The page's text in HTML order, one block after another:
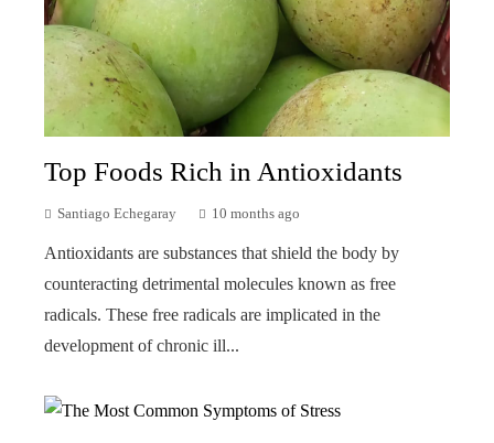
Top Foods Rich in Antioxidants
Santiago Echegaray 10 months ago
Antioxidants are substances that shield the body by
counteracting detrimental molecules known as free
radicals. These free radicals are implicated in the
development of chronic ill...